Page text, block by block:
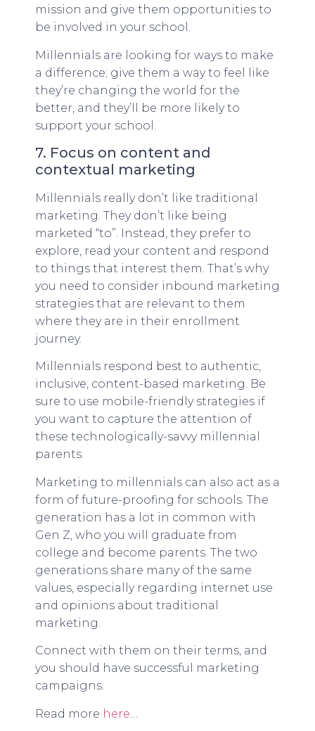
mission and give them opportunities to
be involved in your school.
Millennials are looking for ways to make
a difference; give them a way to feel like
they’re changing the world for the
better, and they’ll be more likely to
support your school.
7. Focus on content and
contextual marketing
Millennials really don’t like traditional
marketing. They don’t like being
marketed “to”. Instead, they prefer to
explore, read your content and respond
to things that interest them. That’s why
you need to consider inbound marketing
strategies that are relevant to them
where they are in their enrollment
journey.
Millennials respond best to authentic,
inclusive, content-based marketing. Be
sure to use mobile-friendly strategies if
you want to capture the attention of
these technologically-savvy millennial
parents.
Marketing to millennials can also act as a
form of future-proofing for schools. The
generation has a lot in common with
Gen Z, who you will graduate from
college and become parents. The two
generations share many of the same
values, especially regarding internet use
and opinions about traditional
marketing.
Connect with them on their terms, and
you should have successful marketing
campaigns.
Read more here